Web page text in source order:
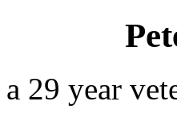
29 year